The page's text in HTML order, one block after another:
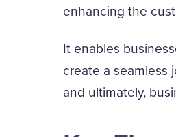
enhancing the
It enables
create a seamless
and ultimately,